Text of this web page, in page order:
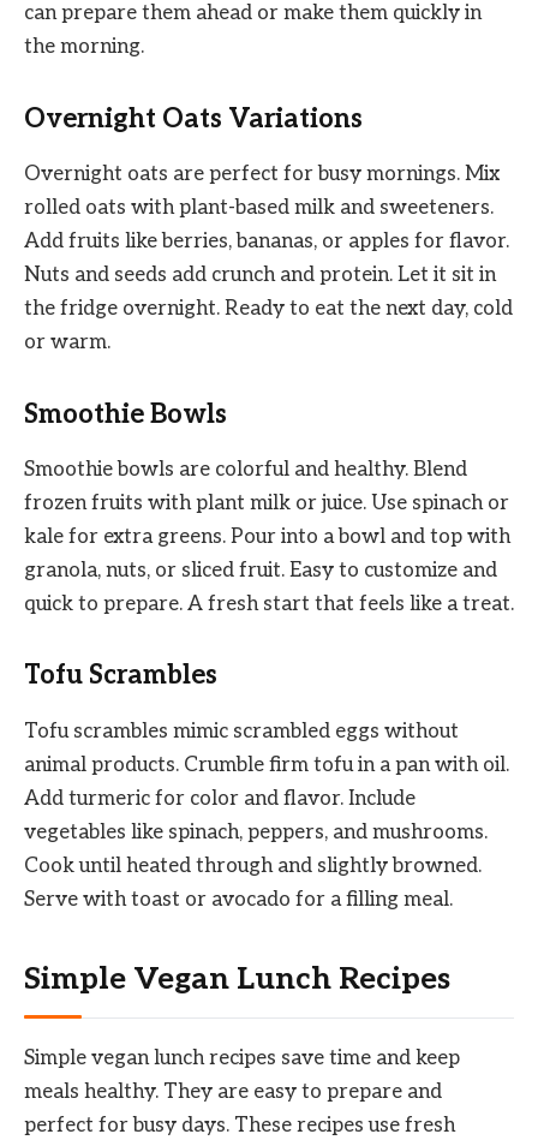
can prepare them ahead or make them quickly in
the morning.
Overnight Oats Variations
Overnight oats are perfect for busy mornings. Mix
rolled oats with plant-based milk and sweeteners.
Add fruits like berries, bananas, or apples for flavor.
Nuts and seeds add crunch and protein. Let it sit in
the fridge overnight. Ready to eat the next day, cold
or warm.
Smoothie Bowls
Smoothie bowls are colorful and healthy. Blend
frozen fruits with plant milk or juice. Use spinach or
kale for extra greens. Pour into a bowl and top with
granola, nuts, or sliced fruit. Easy to customize and
quick to prepare. A fresh start that feels like a treat.
Tofu Scrambles
Tofu scrambles mimic scrambled eggs without
animal products. Crumble firm tofu in a pan with oil.
Add turmeric for color and flavor. Include
vegetables like spinach, peppers, and mushrooms.
Cook until heated through and slightly browned.
Serve with toast or avocado for a filling meal.
Simple Vegan Lunch Recipes
Simple vegan lunch recipes save time and keep
meals healthy. They are easy to prepare and
perfect for busy days. These recipes use fresh